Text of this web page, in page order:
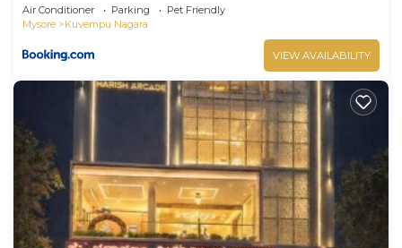
Air Conditioner Parking
Pet Friendly
Mysore
Kuvempu Nagara
VIEW AVAILABILITY